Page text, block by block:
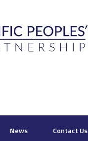
News Contact Us